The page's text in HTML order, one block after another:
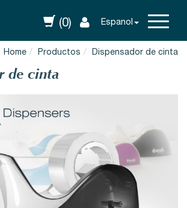
(0) Espanol
Home Productos Dispensador de cinta
de cinta